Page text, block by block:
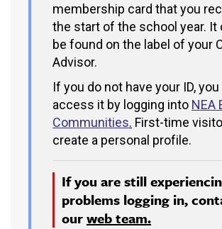
membership card that you
the start of the school year. It
be found on the label of your
Advisor.
If you do not have your ID, you
access it by logging into NEA
Communities. First-time
create a personal profile.
If you are still
problems logging in,
ourweb team.